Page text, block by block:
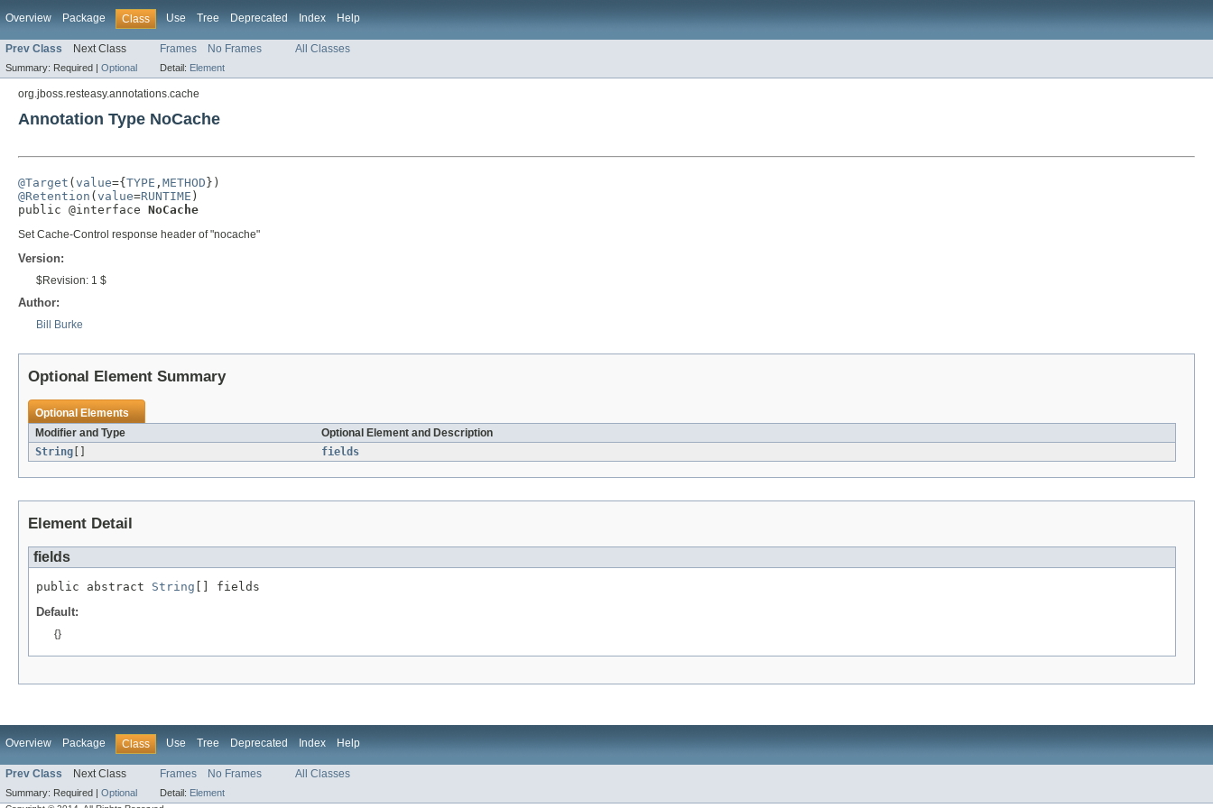
Overview Package Class Use Tree Deprecated Index Help
Prev Class Next Class Frames No Frames All Classes
Summary: Required | Optional Detail: Element
org.jboss.resteasy.annotations.cache
Annotation Type NoCache
@Target ( value={ TYPE , METHOD
@Retention ( value=RUNTIME )
public @interface NoCache
Set Cache-Control response header of "nocache"
Version:
$Revision: 1 $
Author:
Bill Burke
Optional Element Summary
Optional Elements
Modifier and Type
Optional Element and Description
String
fields
Element Detail
fields
public abstract String [] fields
Default:
{}
Overview Package Class Use Tree Deprecated Index Help
Prev Class Next Class Frames No Frames All Classes
Summary: Required | Optional Detail: Element